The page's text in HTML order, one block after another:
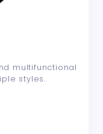
multifunctional
styles.